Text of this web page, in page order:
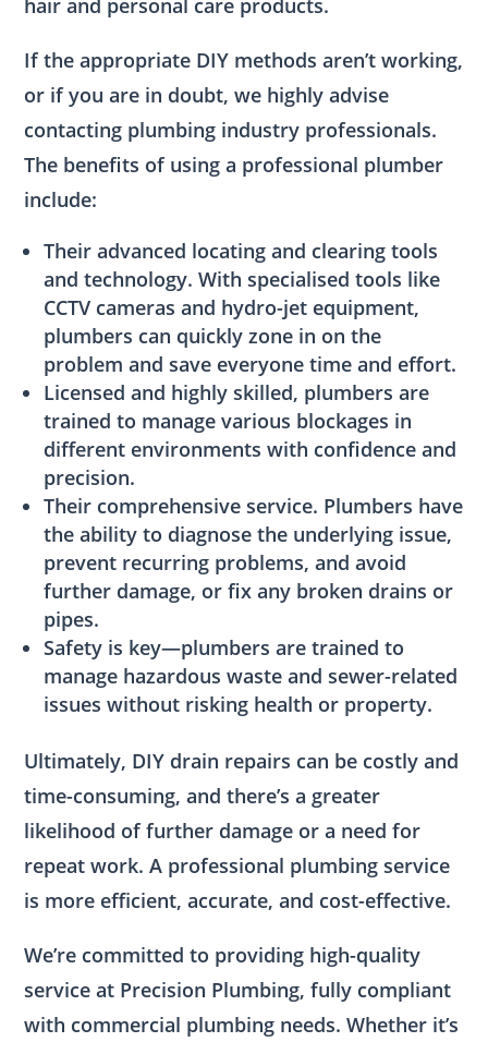
hair and personal care products.
If the appropriate DIY methods aren’t working,
or if you are in doubt, we highly advise
contacting plumbing industry professionals.
The benefits of using a professional plumber
include:
Their advanced locating and clearing tools
and technology. With specialised tools like
CCTV cameras and hydro-jet equipment,
plumbers can quickly zone in on the
problem and save everyone time and effort.
Licensed and highly skilled, plumbers are
trained to manage various blockages in
different environments with confidence and
precision.
Their comprehensive service. Plumbers have
the ability to diagnose the underlying issue,
prevent recurring problems, and avoid
further damage, or fix any broken drains or
pipes.
Safety is key—plumbers are trained to
manage hazardous waste and sewer-related
issues without risking health or property.
Ultimately, DIY drain repairs can be costly and
time-consuming, and there’s a greater
likelihood of further damage or a need for
repeat work. A professional plumbing service
is more efficient, accurate, and cost-effective.
We’re committed to providing high-quality
service at Precision Plumbing, fully compliant
with commercial plumbing needs. Whether it’s